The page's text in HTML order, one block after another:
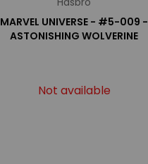
MARVEL UNIVERSE - #5-009 -
ASTONISHING WOLVERINE
Not available